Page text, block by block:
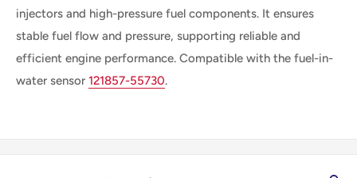
injectors and high-pressure fuel components. It ensures
stable fuel flow and pressure, supporting reliable and
efficient engine performance. Compatible with the fuel-in-
water sensor 121857-55730.